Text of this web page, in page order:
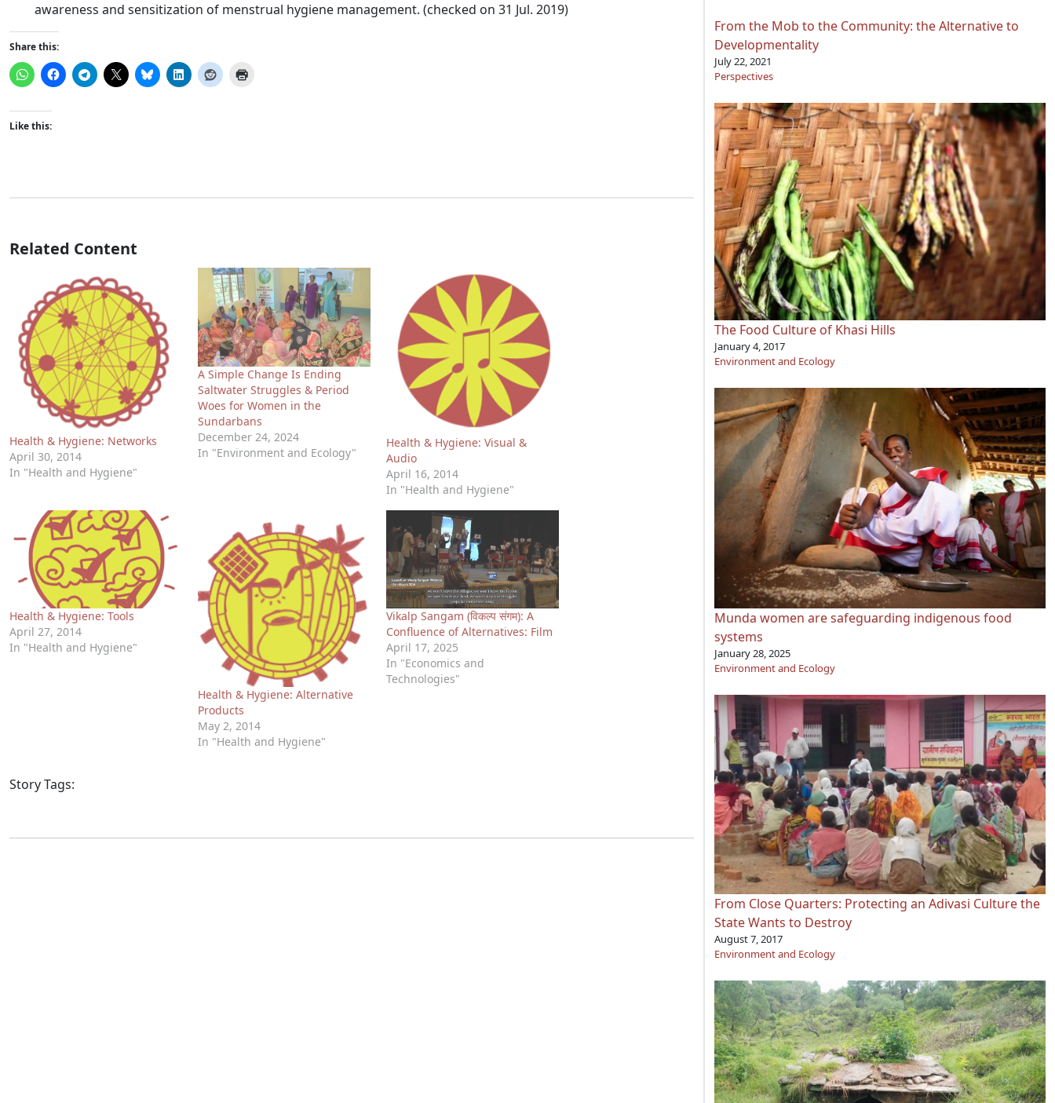
awareness and sensitization of menstrual hygiene management. (checked on 31 Jul. 2019)
Share this:
Like this:
Related Content
Health & Hygiene: Networks
April 30, 2014
In "Health and Hygiene"
A Simple Change Is Ending
Saltwater Struggles & Period
Woes for Women in the
Sundarbans
December 24, 2024
In "Environment and Ecology"
Health & Hygiene: Visual &
Audio
April 16, 2014
In "Health and Hygiene"
Health & Hygiene: Tools
April 27, 2014
In "Health and Hygiene"
Health & Hygiene: Alternative
Products
May 2, 2014
In "Health and Hygiene"
Vikalp Sangam (विकल्प संगम): A
Confluence of Alternatives: Film
April 17, 2025
In "Economics and
Technologies"
Story Tags:
From the Mob to the Community: the Alternative to
Developmentality
July 22, 2021
Perspectives
The Food Culture of Khasi Hills
January 4, 2017
Environment and Ecology
Munda women are safeguarding indigenous food
systems
January 28, 2025
Environment and Ecology
From Close Quarters: Protecting an Adivasi Culture the
State Wants to Destroy
August 7, 2017
Environment and Ecology